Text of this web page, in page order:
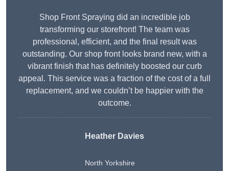
Shop Front Spraying did an incredible job
transforming our storefront! The team was
professional, efficient, and the final result was
outstanding. Our shop front looks brand new, with a
vibrant finish that has definitely boosted our curb
appeal. This service was a fraction of the cost of a full
replacement, and we couldn’t be happier with the
outcome.
Heather Davies
North Yorkshire